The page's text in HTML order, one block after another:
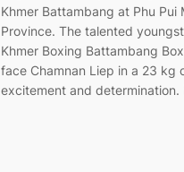
Khmer Battambang at Phu Pui
Province. The talented
Khmer Boxing Battambang
face Chamnan Liep in a 23 kg
excitement and determination.